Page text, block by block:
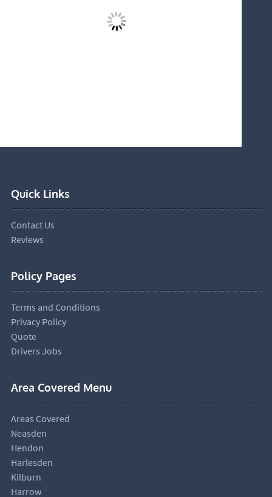
Quick Links
Contact Us
Reviews
Policy Pages
Terms and Conditions
Privacy Policy
Quote
Drivers Jobs
Area Covered Menu
Areas Covered
Neasden
Hendon
Harlesden
Kilburn
Harrow